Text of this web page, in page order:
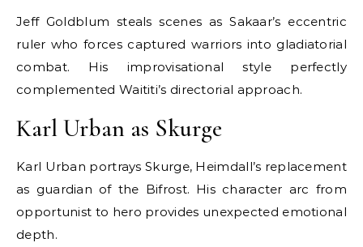
Jeff Goldblum steals scenes as Sakaar’s eccentric
ruler who forces captured warriors into gladiatorial
combat. His improvisational style perfectly
complemented Waititi’s directorial approach.
Karl Urban as Skurge
Karl Urban portrays Skurge, Heimdall’s replacement
as guardian of the Bifrost. His character arc from
opportunist to hero provides unexpected emotional
depth.